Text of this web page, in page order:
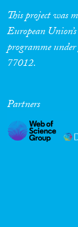
This project was
European
programme
77012.
Partners